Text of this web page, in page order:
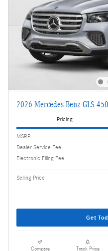
2026 Mercedes-Benz GLS
Pricing
MSRP
Dealer Service Fee
Electronic Filing Fee
Selling Price
Get
Compare Track Price